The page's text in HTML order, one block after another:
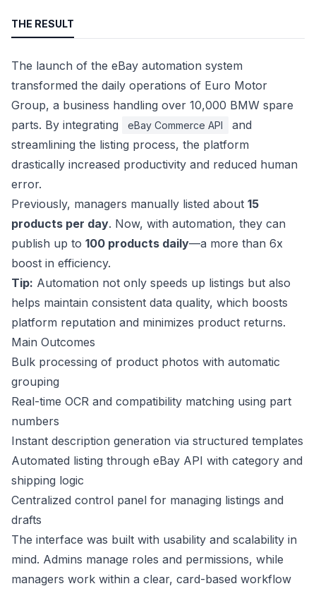
THE RESULT
The launch of the eBay automation system
transformed the daily operations of Euro Motor
Group, a business handling over 10,000 BMW spare
parts. By integrating
eBay Commerce API
and
streamlining the listing process, the platform
drastically increased productivity and reduced human
error.
Previously, managers manually listed about 15
products per day. Now, with automation, they can
publish up to 100 products daily—a more than 6x
boost in efficiency.
Tip: Automation not only speeds up listings but also
helps maintain consistent data quality, which boosts
platform reputation and minimizes product returns.
Main Outcomes
Bulk processing of product photos with automatic
grouping
Real-time OCR and compatibility matching using part
numbers
Instant description generation via structured templates
Automated listing through eBay API with category and
shipping logic
Centralized control panel for managing listings and
drafts
The interface was built with usability and scalability in
mind. Admins manage roles and permissions, while
managers work within a clear, card-based workflow